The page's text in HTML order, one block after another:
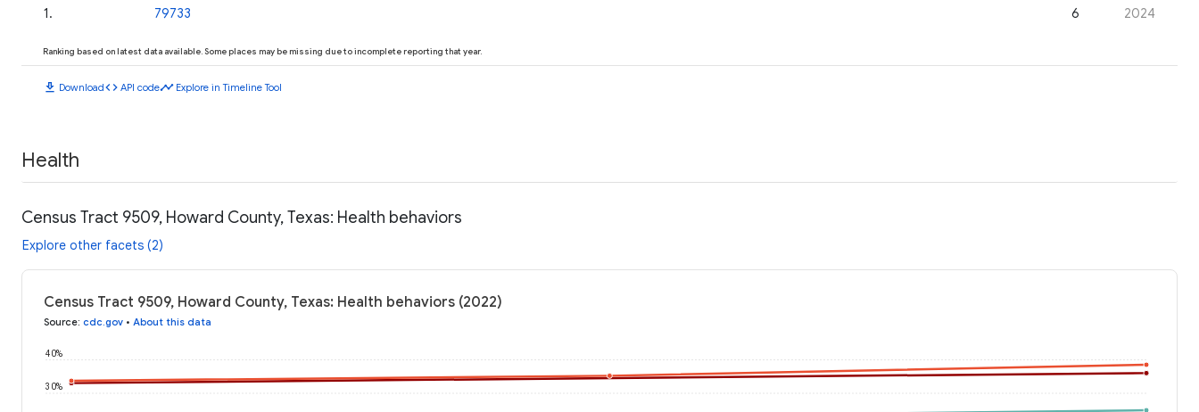
1 . 79733 6 2024
Ranking based on latest data available. Some places may be missing due to incomplete reporting that year.
download Downloadcode API codetimeline Explore in Timeline Tool
Health
Census Tract 9509, Howard County, Texas: Health behaviors
Explore other facets (2)
Census Tract 9509, Howard County, Texas: Health behaviors (2022)
Source: cdc.gov • About this data
30%
40%